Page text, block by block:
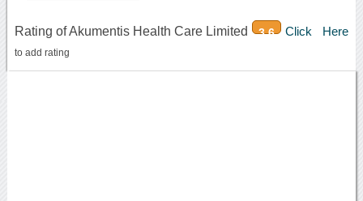
Rating of Akumentis Health Care Limited 3.6 Click Here
to add rating